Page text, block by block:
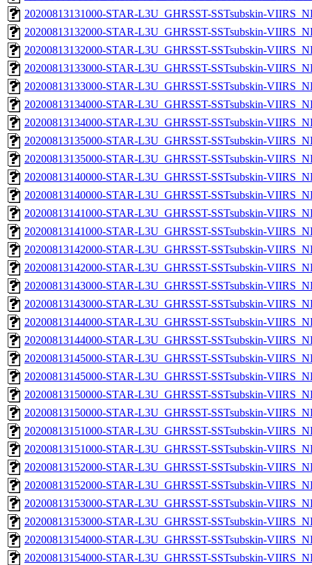
20200813131000-STAR-L3U_GHRSST-SSTsubskin-
20200813132000-STAR-L3U_GHRSST-SSTsubskin-
20200813132000-STAR-L3U_GHRSST-SSTsubskin-
20200813133000-STAR-L3U_GHRSST-SSTsubskin-
20200813133000-STAR-L3U_GHRSST-SSTsubskin-
20200813134000-STAR-L3U_GHRSST-SSTsubskin-
20200813134000-STAR-L3U_GHRSST-SSTsubskin-
20200813135000-STAR-L3U_GHRSST-SSTsubskin-
20200813135000-STAR-L3U_GHRSST-SSTsubskin-
20200813140000-STAR-L3U_GHRSST-SSTsubskin-
20200813140000-STAR-L3U_GHRSST-SSTsubskin-
20200813141000-STAR-L3U_GHRSST-SSTsubskin-
20200813141000-STAR-L3U_GHRSST-SSTsubskin-
20200813142000-STAR-L3U_GHRSST-SSTsubskin-
20200813142000-STAR-L3U_GHRSST-SSTsubskin-
20200813143000-STAR-L3U_GHRSST-SSTsubskin-
20200813143000-STAR-L3U_GHRSST-SSTsubskin-
20200813144000-STAR-L3U_GHRSST-SSTsubskin-
20200813144000-STAR-L3U_GHRSST-SSTsubskin-
20200813145000-STAR-L3U_GHRSST-SSTsubskin-
20200813145000-STAR-L3U_GHRSST-SSTsubskin-
20200813150000-STAR-L3U_GHRSST-SSTsubskin-
20200813150000-STAR-L3U_GHRSST-SSTsubskin-
20200813151000-STAR-L3U_GHRSST-SSTsubskin-
20200813151000-STAR-L3U_GHRSST-SSTsubskin-
20200813152000-STAR-L3U_GHRSST-SSTsubskin-
20200813152000-STAR-L3U_GHRSST-SSTsubskin-
20200813153000-STAR-L3U_GHRSST-SSTsubskin-
20200813153000-STAR-L3U_GHRSST-SSTsubskin-
20200813154000-STAR-L3U_GHRSST-SSTsubskin-
20200813154000-STAR-L3U_GHRSST-SSTsubskin-